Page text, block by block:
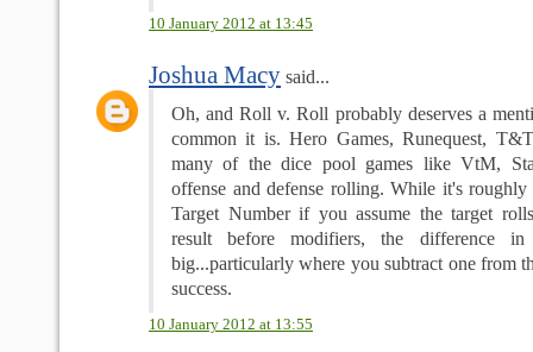
10 January 2012 at 13:45
Joshua Macy said...
Oh, and Roll v. Roll probably deserves a
common it is. Hero Games, Runequest,
many of the dice pool games like VtM,
offense and defense rolling. While it's
Target Number if you assume the target
result before modifiers, the difference
big...particularly where you subtract one from
success.
10 January 2012 at 13:55